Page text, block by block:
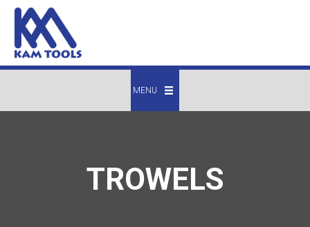
MENU
TROWELS